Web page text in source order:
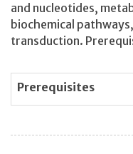
and nucleotides,
biochemical
transduction.
Prerequisites